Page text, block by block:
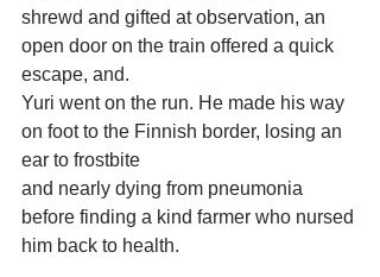
shrewd and gifted at observation, an
open door on the train offered a quick
escape, and.
Yuri went on the run. He made his way
on foot to the Finnish border, losing an
ear to frostbite
and nearly dying from pneumonia
before finding a kind farmer who nursed
him back to health.